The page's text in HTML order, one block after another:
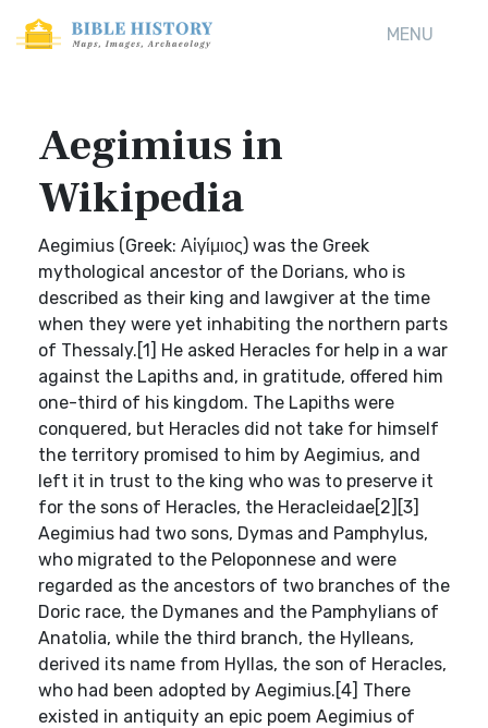
MENU
Aegimius in
Wikipedia
Aegimius (Greek: Αἰγίμιος) was the Greek
mythological ancestor of the Dorians, who is
described as their king and lawgiver at the time
when they were yet inhabiting the northern parts
of Thessaly.[1] He asked Heracles for help in a war
against the Lapiths and, in gratitude, offered him
one-third of his kingdom. The Lapiths were
conquered, but Heracles did not take for himself
the territory promised to him by Aegimius, and
left it in trust to the king who was to preserve it
for the sons of Heracles, the Heracleidae[2][3]
Aegimius had two sons, Dymas and Pamphylus,
who migrated to the Peloponnese and were
regarded as the ancestors of two branches of the
Doric race, the Dymanes and the Pamphylians of
Anatolia, while the third branch, the Hylleans,
derived its name from Hyllas, the son of Heracles,
who had been adopted by Aegimius.[4] There
existed in antiquity an epic poem Aegimius of